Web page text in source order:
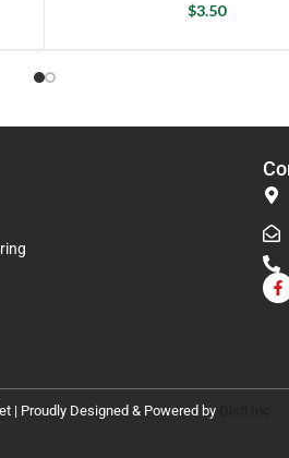
$3.50
| Proudly Designed & Powered by